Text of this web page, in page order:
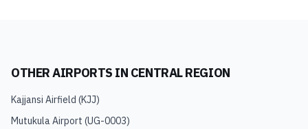
OTHER AIRPORTS IN CENTRAL REGION
Kajjansi Airfield (KJJ)
Mutukula Airport (UG-0003)